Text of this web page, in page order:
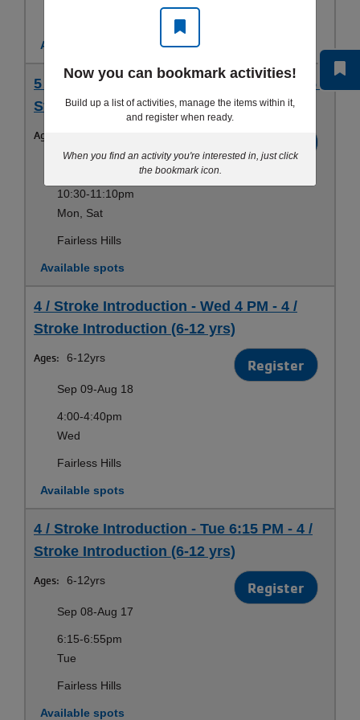
Available spots
5 / Stroke Development - Sat 10:30 AM - 5 /
Stroke Development (6-12 yrs)
Ages:
10:30-11:10pm
Mon, Sat
Fairless Hills
Available spots
4 / Stroke Introduction - Wed 4 PM - 4 /
Stroke Introduction (6-12 yrs)
Ages: 6-12yrs Register
Sep 09-Aug 18
4:00-4:40pm
Wed
Fairless Hills
Available spots
4 / Stroke Introduction - Tue 6:15 PM - 4 /
Stroke Introduction (6-12 yrs)
Ages: 6-12yrs Register
Sep 08-Aug 17
6:15-6:55pm
Tue
Fairless Hills
Available spots
Now you can bookmark activities!
Build up a list of activities, manage the items within it,
and register when ready.
When you find an activity you're interested in, just click
the bookmark icon.